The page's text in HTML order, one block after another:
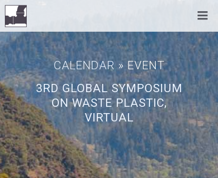
CALENDAR » EVENT
3RD GLOBAL SYMPOSIUM
ON WASTE PLASTIC,
VIRTUAL